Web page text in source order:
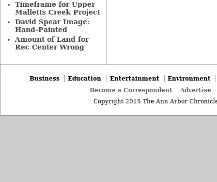
Timeframe for Upper
Malletts Creek Project
David Spear Image:
Hand-Painted
Amount of Land for
Rec Center Wrong
Business Education Entertainment
Environment
Become a Correspondent
Advertise
Copyright 2015 The Ann Arbor